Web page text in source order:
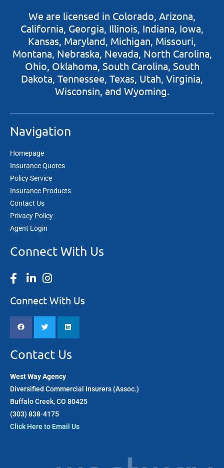
​​We are licensed in Colorado, Arizona,
California, Georgia, Illinois, Indiana, Iowa,
Kansas, Maryland, Michigan, Missouri,
Montana, Nebraska, Nevada, North Carolina,
Ohio, Oklahoma, South Carolina, South
Dakota, Tennessee, Texas, Utah, Virginia,
Wisconsin, and Wyoming.
Navigation
Homepage
Insurance Quotes
Policy Service
Insurance Products
Contact Us
Privacy Policy
Agent Login
Connect With Us
Connect With Us
Contact Us
West Way Agency
Diversified Commercial Insurers (Assoc.)
Buffalo Creek, CO 80425
(303) 838-4175​
Click Here to Email Us